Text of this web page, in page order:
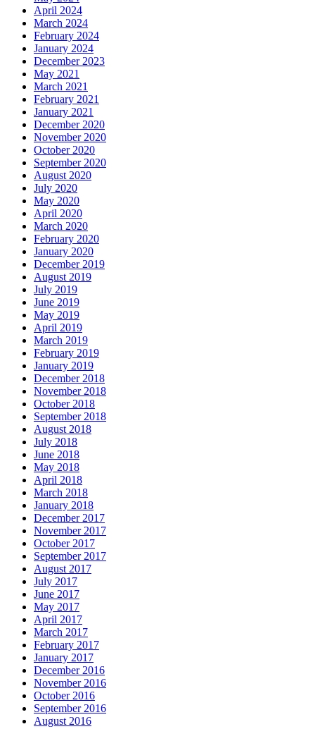
April 2024
March 2024
February 2024
January 2024
December 2023
May 2021
March 2021
February 2021
January 2021
December 2020
November 2020
October 2020
September 2020
August 2020
July 2020
May 2020
April 2020
March 2020
February 2020
January 2020
December 2019
August 2019
July 2019
June 2019
May 2019
April 2019
March 2019
February 2019
January 2019
December 2018
November 2018
October 2018
September 2018
August 2018
July 2018
June 2018
May 2018
April 2018
March 2018
January 2018
December 2017
November 2017
October 2017
September 2017
August 2017
July 2017
June 2017
May 2017
April 2017
March 2017
February 2017
January 2017
December 2016
November 2016
October 2016
September 2016
August 2016